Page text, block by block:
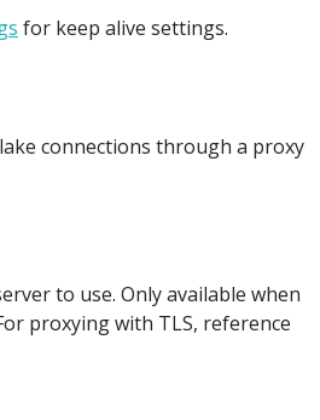
for keep alive settings.
connections through a proxy
to use. Only available when
proxying with TLS, reference